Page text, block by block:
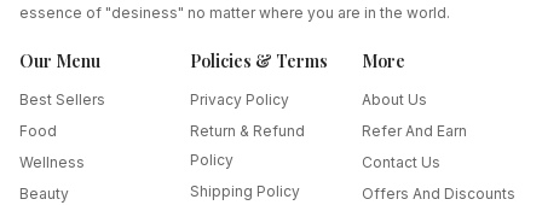
essence of "desiness" no matter where you are in the world.
Our Menu
Best Sellers
Food
Wellness
Beauty
Policies & Terms
Privacy Policy
Return & Refund
Policy
Shipping Policy
More
About Us
Refer And Earn
Contact Us
Offers And Discounts